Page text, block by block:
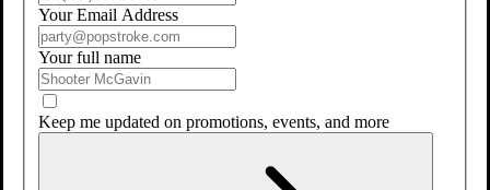
Your Email Address
Your full name
Keep me updated on promotions, events, and more